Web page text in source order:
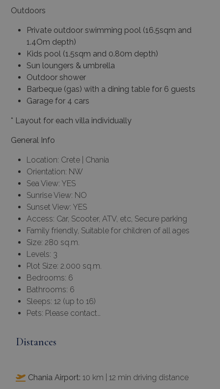
Outdoors
Private outdoor swimming pool (16.5sqm and
1.4Om depth)
Kids pool (1.5sqm and 0.80m depth)
Sun loungers & umbrella
Outdoor shower
Barbeque (gas) with a dining table for 6 guests
Garage for 4 cars
* Layout for each villa individually
General Info
Location: Crete | Chania
Orientation: NW
Sea View: YES
Sunrise View: NO
Sunset View: YES
Access: Car, Scooter, ATV, etc, Secure parking
Family friendly, Suitable for children of all ages
Size: 280 sq.m.
Levels: 3
Plot Size: 2.000 sq.m.
Bedrooms: 6
Bathrooms: 6
Sleeps: 12 (up to 16)
Pets: Please contact…
Distances
Chania Airport: 10 km | 12 min driving distance